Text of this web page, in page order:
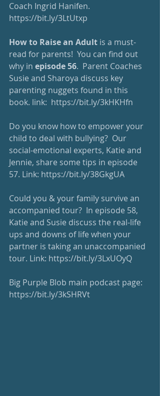
Coach Ingrid Hanifen.
https://bit.ly/3LtUtxp
How to Raise an Adult is a must-
read for parents!  You can find out
why in episode 56.  Parent Coaches
Susie and Sharoya discuss key
parenting nuggets found in this
book. link: https://bit.ly/3kHKHfn
Do you know how to empower your
child to deal with bullying?  Our
social-emotional experts, Katie and
Jennie, share some tips in episode
57. Link: https://bit.ly/38GkgUA
Could you & your family survive an
accompanied tour?  In episode 58,
Katie and Susie discuss the real-life
ups and downs of life when your
partner is taking an unaccompanied
tour. Link: https://bit.ly/3LxUOyQ
Big Purple Blob main podcast page:
https://bit.ly/3kSHRVt